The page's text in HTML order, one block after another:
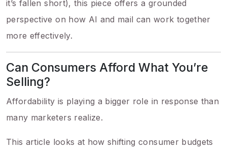
it’s fallen short), this piece offers a grounded
perspective on how AI and mail can work together
more effectively.
Can Consumers Afford What You’re
Selling?
Affordability is playing a bigger role in response than
many marketers realize.
This article looks at how shifting consumer budgets